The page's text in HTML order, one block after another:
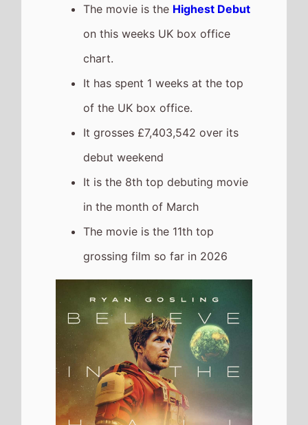
The movie is the Highest Debut
on this weeks UK box office
chart.
It has spent 1 weeks at the top
of the UK box office.
It grosses £7,403,542 over its
debut weekend
It is the 8th top debuting movie
in the month of March
The movie is the 11th top
grossing film so far in 2026